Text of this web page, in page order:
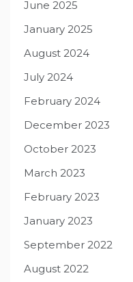
June 2025
January 2025
August 2024
July 2024
February 2024
December 2023
October 2023
March 2023
February 2023
January 2023
September 2022
August 2022